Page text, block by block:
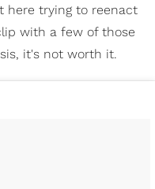
here trying to reenact
with a few of those
it's not worth it.